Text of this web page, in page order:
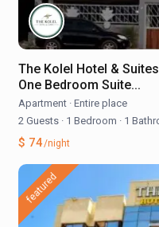
The Kolel Hotel &
One Bedroom Suite...
Apartment · Entire place
2 Guests · 1 Bedroom · 1
$ 74/night
featured